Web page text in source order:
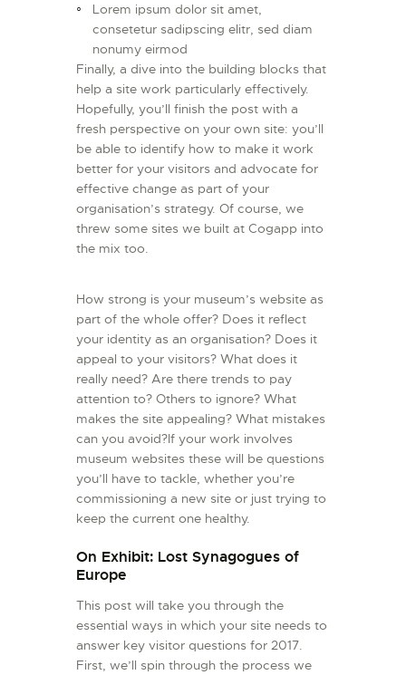
Lorem ipsum dolor sit amet,
consetetur sadipscing elitr, sed diam
nonumy eirmod
Finally, a dive into the building blocks that
help a site work particularly effectively.
Hopefully, you’ll finish the post with a
fresh perspective on your own site: you’ll
be able to identify how to make it work
better for your visitors and advocate for
effective change as part of your
organisation’s strategy. Of course, we
threw some sites we built at Cogapp into
the mix too.
How strong is your museum’s website as
part of the whole offer? Does it reflect
your identity as an organisation? Does it
appeal to your visitors? What does it
really need? Are there trends to pay
attention to? Others to ignore? What
makes the site appealing? What mistakes
can you avoid?If your work involves
museum websites these will be questions
you’ll have to tackle, whether you’re
commissioning a new site or just trying to
keep the current one healthy.
On Exhibit: Lost Synagogues of
Europe
This post will take you through the
essential ways in which your site needs to
answer key visitor questions for 2017.
First, we’ll spin through the process we